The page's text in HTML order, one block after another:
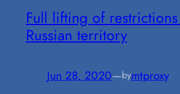
Full lifting of
Russian territory
Jun 28, 2020—bymtproxy